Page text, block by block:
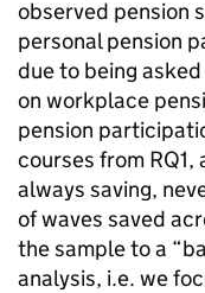
observed pension
personal pension
due to being
on workplace
pension
courses from
always saving,
of waves saved
the sample to a
analysis, i.e. we